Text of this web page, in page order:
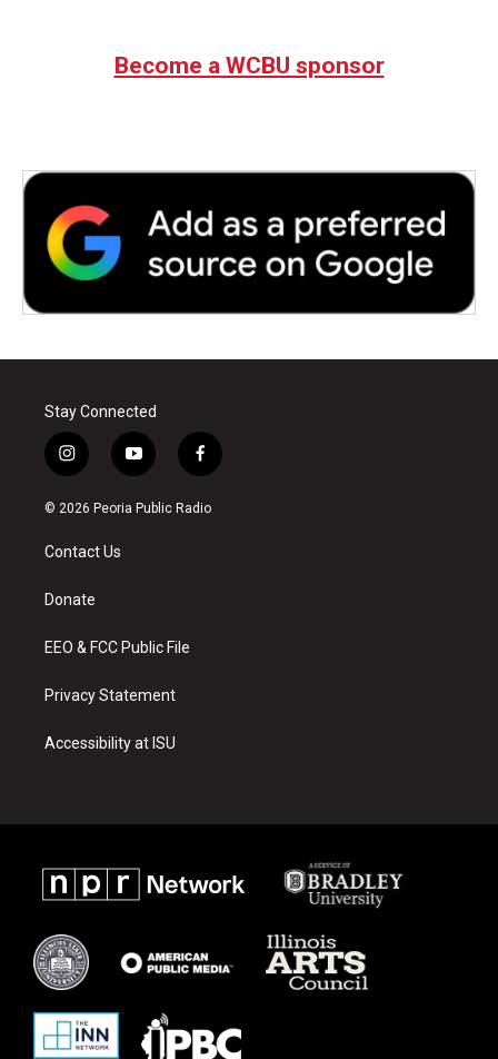
Become a WCBU sponsor
Stay Connected
i
n
s
a
g
a
y
o
u
f
a
c
© 2026 Peoria Public Radio
Contact Us
Donate
EEO & FCC Public File
Privacy Statement
Accessibility at ISU